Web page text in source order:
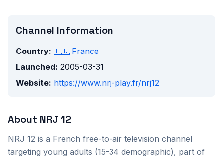
Channel Information
Country: 🇫🇷 France
Launched: 2005-03-31
Website: https://www.nrj-play.fr/nrj12
About NRJ 12
NRJ 12 is a French free-to-air television channel
targeting young adults (15-34 demographic), part of